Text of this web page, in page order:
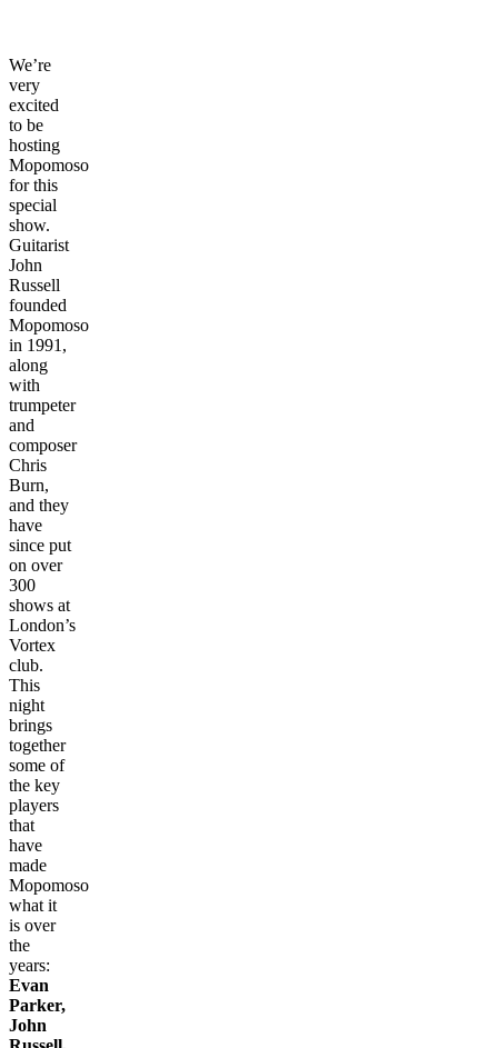
We’re
very
excited
to be
hosting
Mopomoso
for this
special
show.
Guitarist
John
Russell
founded
Mopomoso
in 1991,
along
with
trumpeter
and
composer
Chris
Burn,
and they
have
since put
on over
300
shows at
London’s
Vortex
club.
This
night
brings
together
some of
the key
players
that
have
made
Mopomoso
what it
is over
the
years:
Evan
Parker,
John